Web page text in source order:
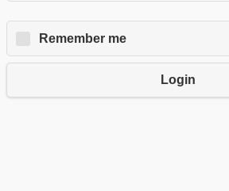
Remember me
Login